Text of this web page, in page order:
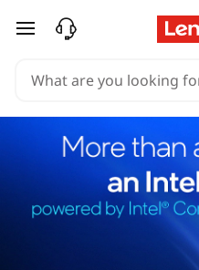
skip to main content